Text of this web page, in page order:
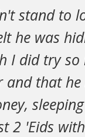
stand to
he was
I did try so
and that
2 'Eids